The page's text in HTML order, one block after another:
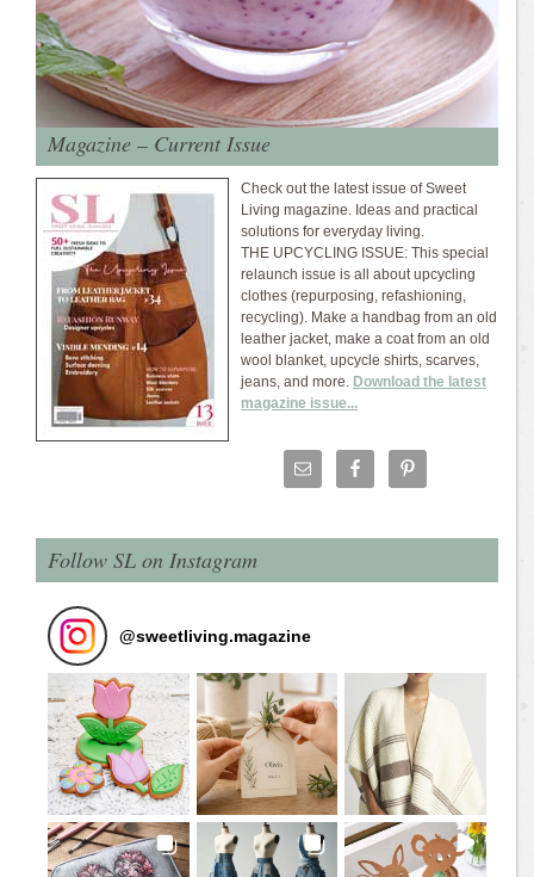
Magazine – Current Issue
Check out the latest issue of Sweet
Living magazine. Ideas and practical
solutions for everyday living.
THE UPCYCLING ISSUE: This special
relaunch issue is all about upcycling
clothes (repurposing, refashioning,
recycling). Make a handbag from an old
leather jacket, make a coat from an old
wool blanket, upcycle shirts, scarves,
jeans, and more. Download the latest
magazine issue...
Follow SL on Instagram
@sweetliving.magazine